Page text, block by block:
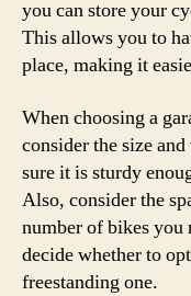
you can store your
This allows you to
place, making it
When choosing a
consider the size
sure it is sturdy
Also, consider the
number of bikes
decide whether to
freestanding one.